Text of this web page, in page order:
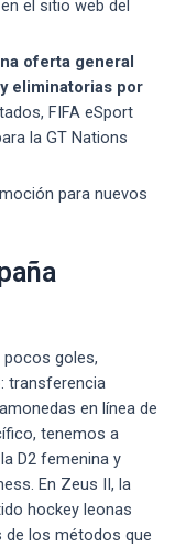
el sitio web del
oferta general
eliminatorias por
FIFA eSport
la GT Nations
para nuevos
goles,
transferencia
en línea de
tenemos a
D2 femenina y
En Zeus II, la
hockey leonas
los métodos que